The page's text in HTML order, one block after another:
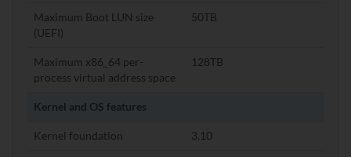
Maximum Boot LUN size
(UEFI)
50TB
Maximum x86_64 per-
process virtual address space
128TB
Kernel and OS features
Kernel foundation 3.10